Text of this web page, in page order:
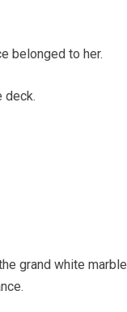
belonged to her.
deck.
grand white